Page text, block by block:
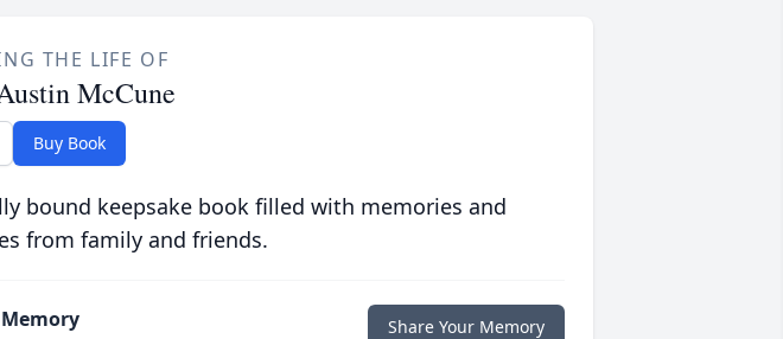
THE LIFE OF
McCune
Buy Book
bound keepsake book filled with memories and
from family and friends.
Share Your Memory